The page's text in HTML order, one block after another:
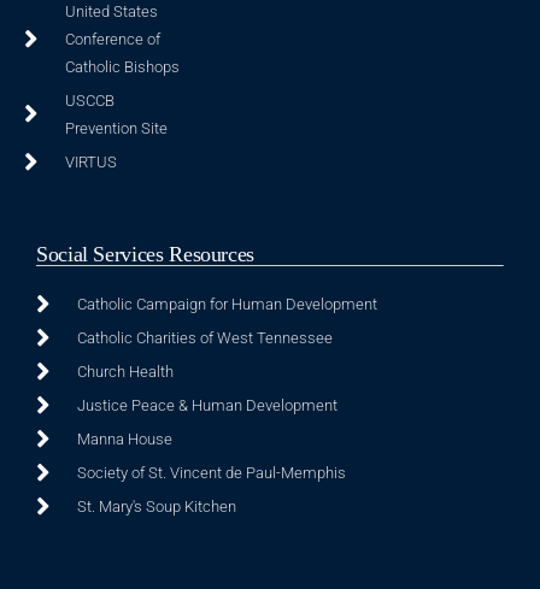
United States
Conference of
Catholic Bishops
USCCB
Prevention Site
VIRTUS
Social Services Resources
Catholic Campaign for Human Development
Catholic Charities of West Tennessee
Church Health
Justice Peace & Human Development
Manna House
Society of St. Vincent de Paul-Memphis
St. Mary's Soup Kitchen